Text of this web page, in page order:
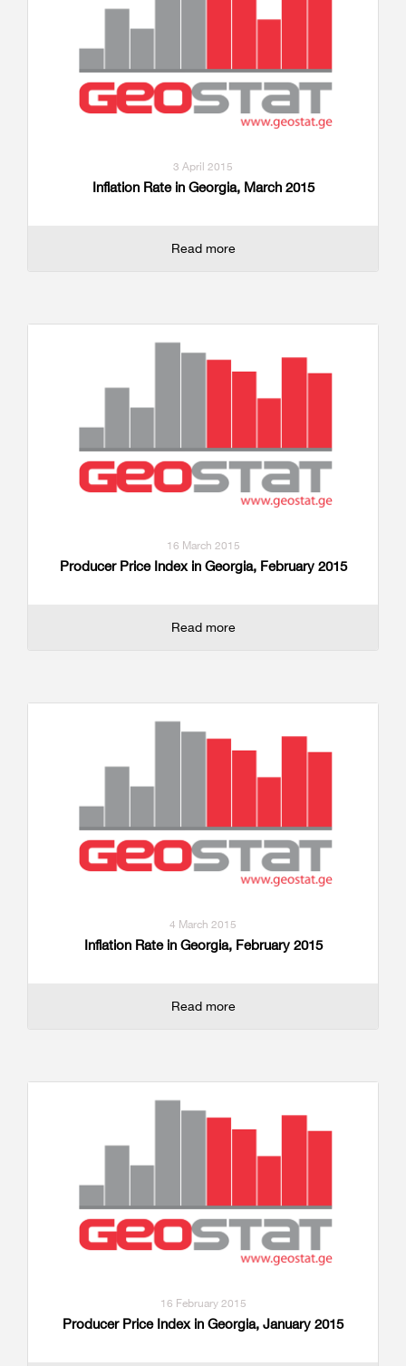
3 April 2015
Inflation Rate in Georgia, March 2015
Read more
16 March 2015
Producer Price Index in Georgia, February 2015
Read more
4 March 2015
Inflation Rate in Georgia, February 2015
Read more
16 February 2015
Producer Price Index in Georgia, January 2015